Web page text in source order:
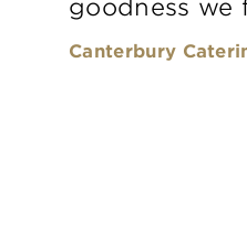
goodness we
Canterbury